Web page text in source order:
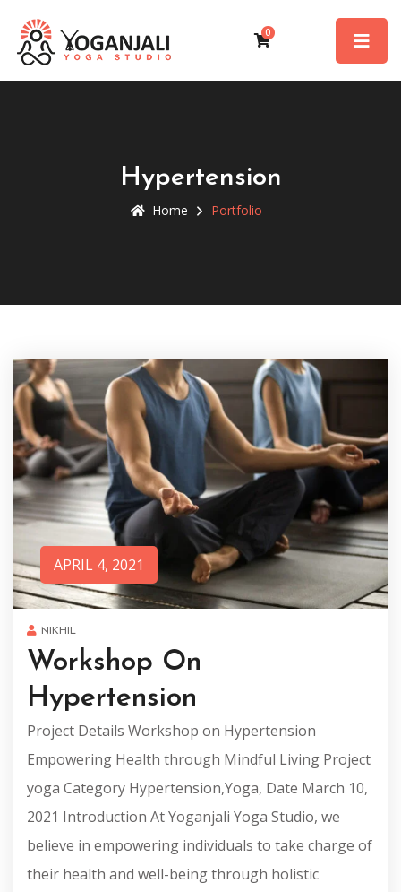
0
Hypertension
Home Portfolio
APRIL 4, 2021
NIKHIL
Workshop On
Hypertension
Project Details Workshop on Hypertension
Empowering Health through Mindful Living Project
yoga Category Hypertension,Yoga, Date March 10,
2021 Introduction At Yoganjali Yoga Studio, we
believe in empowering individuals to take charge of
their health and well-being through holistic